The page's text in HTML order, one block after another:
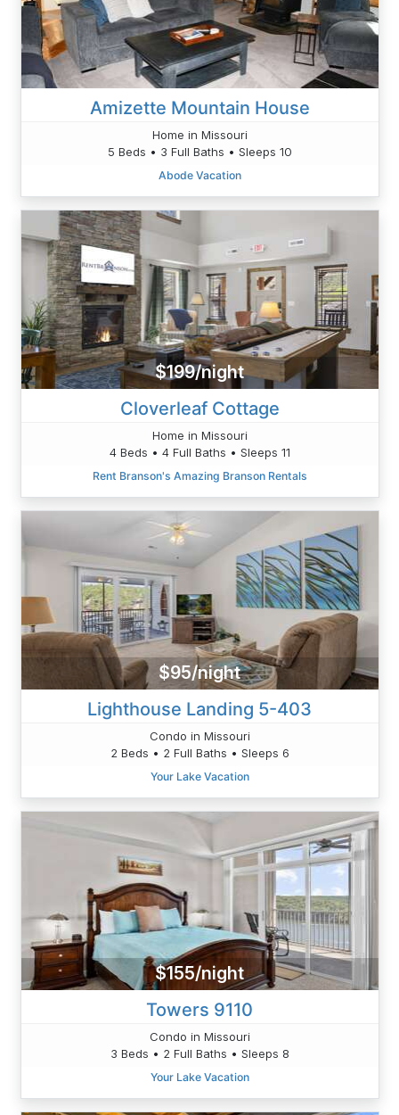
Amizette Mountain House
Home in Missouri
5 Beds • 3 Full Baths • Sleeps 10
Abode Vacation
$199/night
Cloverleaf Cottage
Home in Missouri
4 Beds • 4 Full Baths • Sleeps 11
Rent Branson's Amazing Branson Rentals
$95/night
Lighthouse Landing 5-403
Condo in Missouri
2 Beds • 2 Full Baths • Sleeps 6
Your Lake Vacation
$155/night
Towers 9110
Condo in Missouri
3 Beds • 2 Full Baths • Sleeps 8
Your Lake Vacation